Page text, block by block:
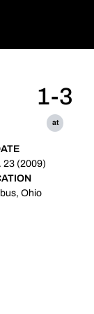
1-3
at
23 (2009)
Ohio